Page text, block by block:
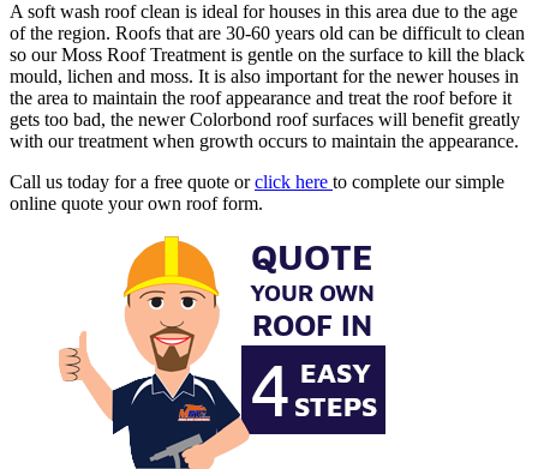
A soft wash roof clean is ideal for houses in this area due to the age
of the region. Roofs that are 30-60 years old can be difficult to clean
so our Moss Roof Treatment is gentle on the surface to kill the black
mould, lichen and moss. It is also important for the newer houses in
the area to maintain the roof appearance and treat the roof before it
gets too bad, the newer Colorbond roof surfaces will benefit greatly
with our treatment when growth occurs to maintain the appearance.
Call us today for a free quote orclick here to complete our simple
online quote your own roof form.